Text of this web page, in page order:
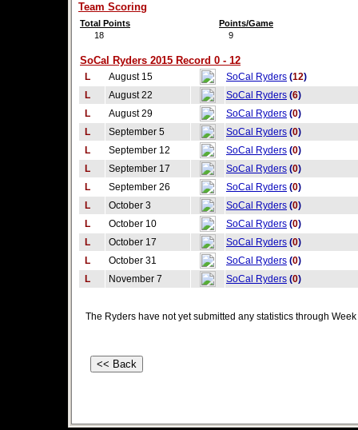
Team Scoring
Total Points
Points/Game
18
9
SoCal Ryders 2015 Record 0 - 12
L August 15 SoCal Ryders (12)
L
August 22 SoCal Ryders (6)
L
August 29 SoCal Ryders (0)
L
September 5 SoCal Ryders (0)
L
September 12 SoCal Ryders (0)
L
September 17 SoCal Ryders (0)
L
September 26 SoCal Ryders (0)
L
October 3 SoCal Ryders (0)
L
October 10 SoCal Ryders (0)
L
October 17 SoCal Ryders (0)
L
October 31 SoCal Ryders (0)
L
November 7 SoCal Ryders (0)
The Ryders have not yet submitted any statistics through